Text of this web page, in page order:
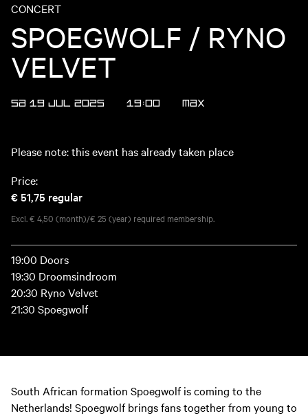
CONCERT
SPOEGWOLF / RYNO
VELVET
SA 19 JUL 2025 19:00 MAX
Please note: this event has already taken place
Price:
€ 51,75 regular
Excl. € 4,50 (month)/€ 25 (year) required membership.
19:00 Doors
19:30 Droomsindroom
20:30 Ryno Velvet
21:30 Spoegwolf
South African formation Spoegwolf is coming to the
Netherlands! Spoegwolf brings fans together from young to